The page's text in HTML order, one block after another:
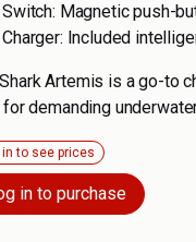
Switch: Magnetic push-
Charger: Included
Artemis is a go-to
demanding
in to see prices
in to purchase